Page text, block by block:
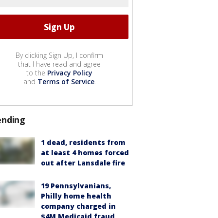
By clicking Sign Up, I confirm
that I have read and agree
to the Privacy Policy
and Terms of Service.
1 dead, residents from
at least 4 homes forced
out after Lansdale fire
19 Pennsylvanians,
Philly home health
company charged in